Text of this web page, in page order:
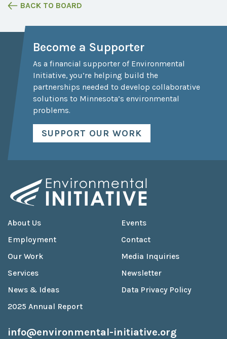
BACK TO BOARD
Become a Supporter
As a financial supporter of Environmental
Initiative, you’re helping build the
partnerships needed to develop collaborative
solutions to Minnesota’s environmental
problems.
SUPPORT OUR WORK
About Us
Employment
Our Work
Services
News & Ideas
2025 Annual Report
Events
Contact
Media Inquiries
Newsletter
Data Privacy Policy
info@environmental-initiative.org